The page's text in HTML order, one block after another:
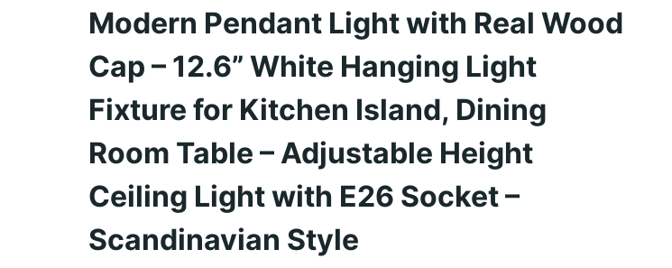
Modern Pendant Light with Real Wood
Cap – 12.6” White Hanging Light
Fixture for Kitchen Island, Dining
Room Table – Adjustable Height
Ceiling Light with E26 Socket –
Scandinavian Style